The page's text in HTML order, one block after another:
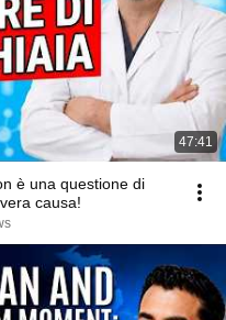
47:41
è una questione di
causa!